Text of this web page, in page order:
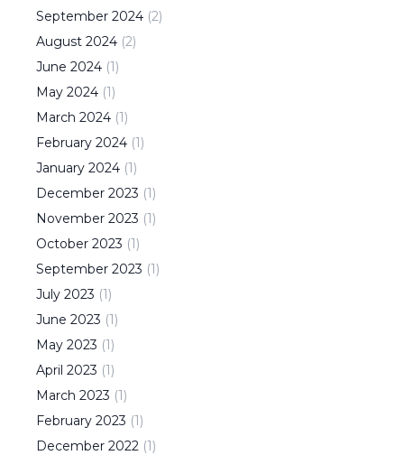
September 2024 (2)
August 2024 (2)
June 2024 (1)
May 2024 (1)
March 2024 (1)
February 2024 (1)
January 2024 (1)
December 2023 (1)
November 2023 (1)
October 2023 (1)
September 2023 (1)
July 2023 (1)
June 2023 (1)
May 2023 (1)
April 2023 (1)
March 2023 (1)
February 2023 (1)
December 2022 (1)